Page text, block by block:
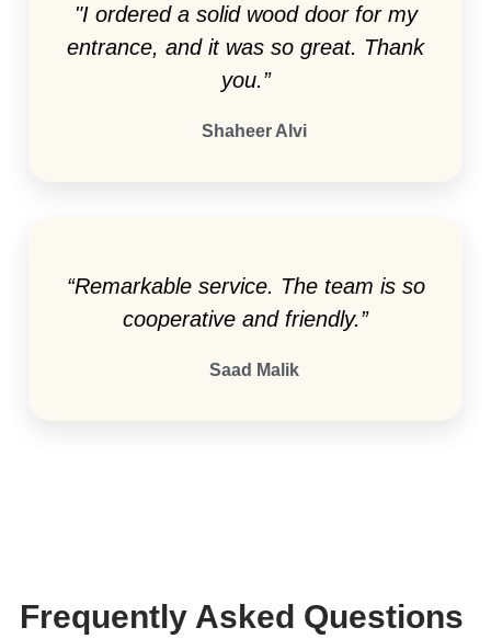
"I ordered a solid wood door for my
entrance, and it was so great. Thank
you.”
Shaheer Alvi
“Remarkable service. The team is so
cooperative and friendly.”
Saad Malik
Frequently Asked Questions